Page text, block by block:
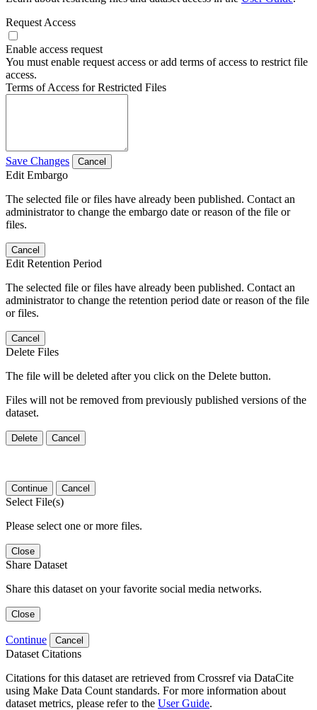
Request Access
Enable access request
You must enable request access or add terms of access to restrict file
access.
Terms of Access for Restricted Files
Save Changes Cancel
Edit Embargo
The selected file or files have already been published. Contact an
administrator to change the embargo date or reason of the file or
files.
Cancel
Edit Retention Period
The selected file or files have already been published. Contact an
administrator to change the retention period date or reason of the file
or files.
Cancel
Delete Files
The file will be deleted after you click on the Delete button.
Files will not be removed from previously published versions of the
dataset.
Delete Cancel
Continue Cancel
Select File(s)
Please select one or more files.
Close
Share Dataset
Share this dataset on your favorite social media networks.
Close
Continue Cancel
Dataset Citations
Citations for this dataset are retrieved from Crossref via DataCite
using Make Data Count standards. For more information about
dataset metrics, please refer to the User Guide.